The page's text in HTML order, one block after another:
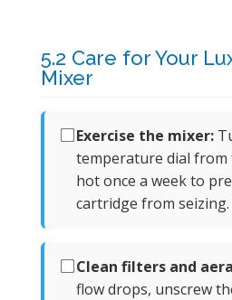
5.2 Care for Your
Mixer
Exercise the mixer:
temperature dial from
hot once a week to
cartridge from seizing.
Clean filters and
flow drops, unscrew